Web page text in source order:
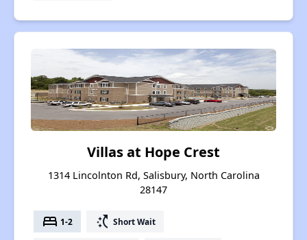
Villas at Hope Crest
1314 Lincolnton Rd, Salisbury, North Carolina
28147
bed 1-2 switch_access_shortcut Short Wait